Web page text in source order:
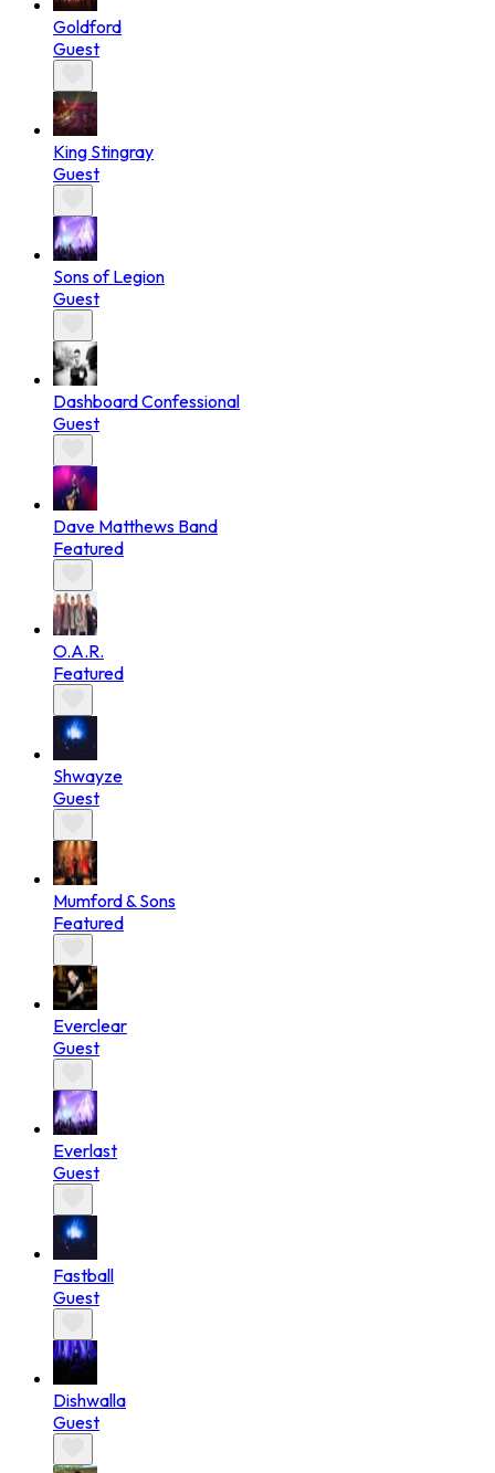
Goldford
Guest
King Stingray
Guest
Sons of Legion
Guest
Dashboard Confessional
Guest
Dave Matthews Band
Featured
O.A.R.
Featured
Shwayze
Guest
Mumford & Sons
Featured
Everclear
Guest
Everlast
Guest
Fastball
Guest
Dishwalla
Guest